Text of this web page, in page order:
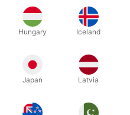
in Italy.
tricks - stage as well as
Hungary Iceland
Japan Latvia